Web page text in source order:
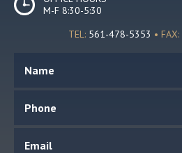
M-F 8:30-5:30
TEL: 561-478-5353 • FAX: